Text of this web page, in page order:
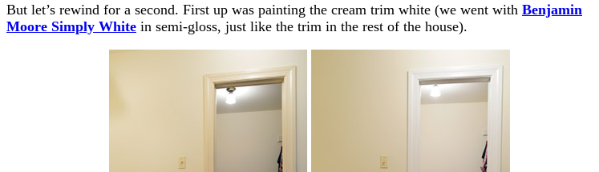
But let’s rewind for a second. First up was painting the cream trim white (we went with Benjamin
Moore Simply White in semi-gloss, just like the trim in the rest of the house).